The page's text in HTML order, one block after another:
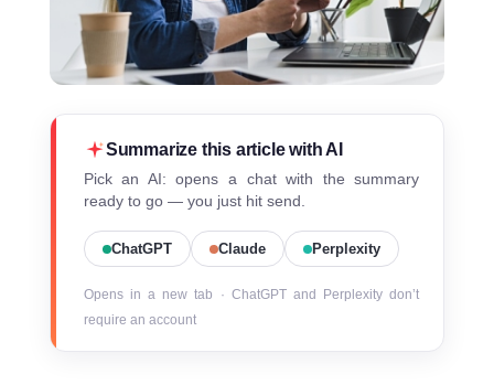
Summarize this article with AI
Pick an AI: opens a chat with the summary
ready to go — you just hit send.
ChatGPT Claude Perplexity
Opens in a new tab · ChatGPT and Perplexity don’t
require an account